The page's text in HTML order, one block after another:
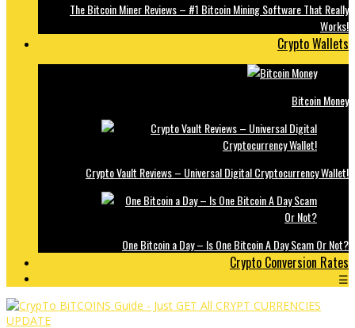
The Bitcoin Miner Reviews – #1 Bitcoin Mining Software That Really
Works!
Crypto Wallets
Bitcoin Money
Crypto Vault Reviews – Universal Digital Cryptocurrency Wallet!
One Bitcoin a Day – Is One Bitcoin A Day Scam Or Not?
Crypto Conversion Rates
☰